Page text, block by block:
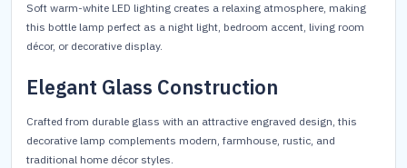
Soft warm-white LED lighting creates a relaxing atmosphere, making
this bottle lamp perfect as a night light, bedroom accent, living room
décor, or decorative display.
Elegant Glass Construction
Crafted from durable glass with an attractive engraved design, this
decorative lamp complements modern, farmhouse, rustic, and
traditional home décor styles.